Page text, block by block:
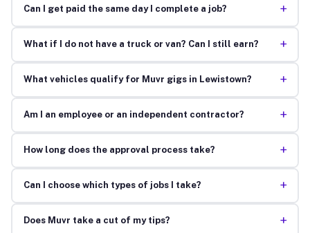
Can I get paid the same day I complete a job? +
What if I do not have a truck or van? Can I still earn? +
What vehicles qualify for Muvr gigs in Lewistown? +
Am I an employee or an independent contractor? +
How long does the approval process take? +
Can I choose which types of jobs I take? +
Does Muvr take a cut of my tips? +